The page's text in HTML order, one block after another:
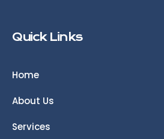
Quick Links
Home
About Us
Services